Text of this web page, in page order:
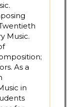
Music.
As a
in